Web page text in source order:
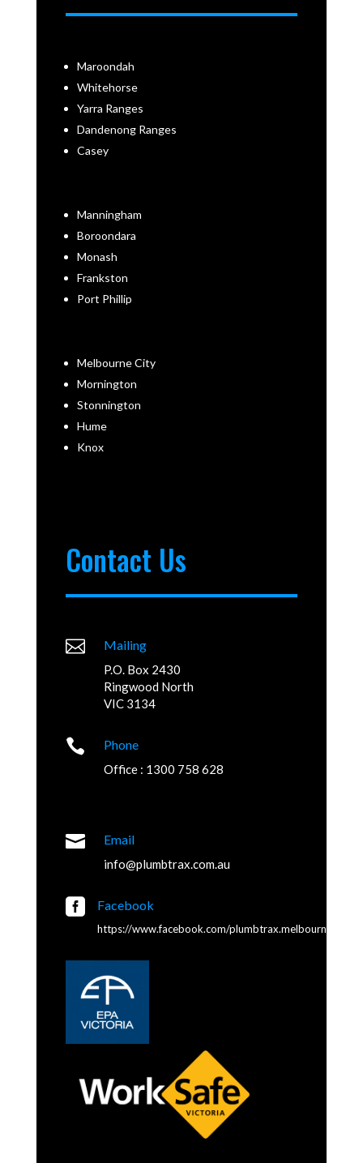
Maroondah
Whitehorse
Yarra Ranges
Dandenong Ranges
Casey
Manningham
Boroondara
Monash
Frankston
Port Phillip
Melbourne City
Mornington
Stonnington
Hume
Knox
Contact Us
 Mailing
P.O. Box 2430
Ringwood North
VIC 3134
 Phone
Office : 1300 758 628
 Email
info@plumbtrax.com.au
 Facebook
https://www.facebook.com/plumbtrax.melbourne